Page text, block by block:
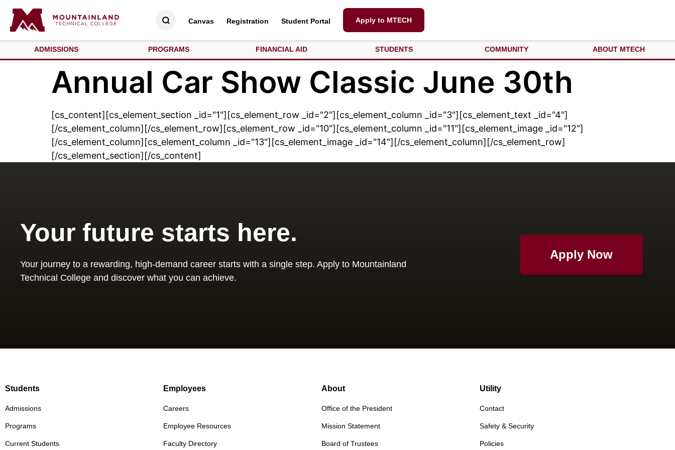
Canvas Registration Student Portal Apply to MTECH
ADMISSIONS PROGRAMS FINANCIAL AID STUDENTS COMMUNITY ABOUT MTECH
Annual Car Show Classic June 30th
[cs_content][cs_element_section _id="1"][cs_element_row _id="2"][cs_element_column _id="3"][cs_element_text _id="4"]
[/cs_element_column][/cs_element_row][cs_element_row _id="10"][cs_element_column _id="11"][cs_element_image _id="12"]
[/cs_element_column][cs_element_column _id="13"][cs_element_image _id="14"][/cs_element_column][/cs_element_row]
[/cs_element_section][/cs_content]
Your future starts here.
Your journey to a rewarding, high-demand career starts with a single step. Apply to Mountainland
Technical College and discover what you can achieve.
Apply Now
Students
Admissions
Programs
Current Students
Employees
Careers
Employee Resources
Faculty Directory
About
Office of the President
Mission Statement
Board of Trustees
Utility
Contact
Safety & Security
Policies